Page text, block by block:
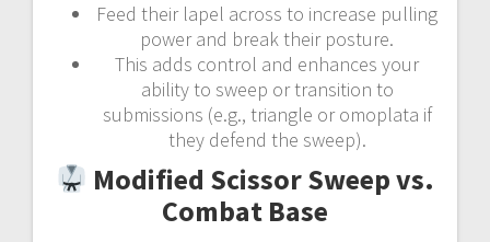
Feed their lapel across to increase pulling
power and break their posture.
This adds control and enhances your
ability to sweep or transition to
submissions (e.g., triangle or omoplata if
they defend the sweep).
Modified Scissor Sweep vs.
Combat Base